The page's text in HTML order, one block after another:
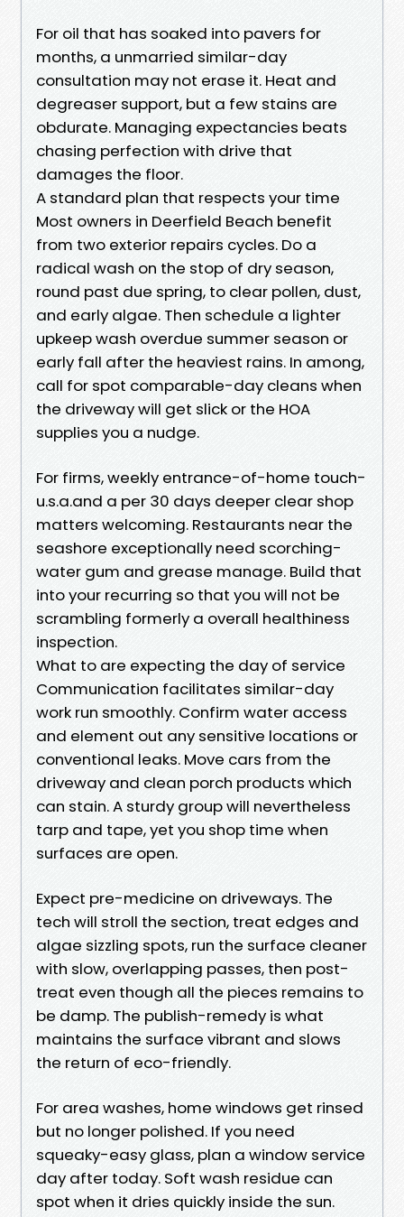
For oil that has soaked into pavers for
months, a unmarried similar-day
consultation may not erase it. Heat and
degreaser support, but a few stains are
obdurate. Managing expectancies beats
chasing perfection with drive that
damages the floor.
A standard plan that respects your time
Most owners in Deerfield Beach benefit
from two exterior repairs cycles. Do a
radical wash on the stop of dry season,
round past due spring, to clear pollen, dust,
and early algae. Then schedule a lighter
upkeep wash overdue summer season or
early fall after the heaviest rains. In among,
call for spot comparable-day cleans when
the driveway will get slick or the HOA
supplies you a nudge.
For firms, weekly entrance-of-home touch-
u.s.a.and a per 30 days deeper clear shop
matters welcoming. Restaurants near the
seashore exceptionally need scorching-
water gum and grease manage. Build that
into your recurring so that you will not be
scrambling formerly a overall healthiness
inspection.
What to are expecting the day of service
Communication facilitates similar-day
work run smoothly. Confirm water access
and element out any sensitive locations or
conventional leaks. Move cars from the
driveway and clean porch products which
can stain. A sturdy group will nevertheless
tarp and tape, yet you shop time when
surfaces are open.
Expect pre-medicine on driveways. The
tech will stroll the section, treat edges and
algae sizzling spots, run the surface cleaner
with slow, overlapping passes, then post-
treat even though all the pieces remains to
be damp. The publish-remedy is what
maintains the surface vibrant and slows
the return of eco-friendly.
For area washes, home windows get rinsed
but no longer polished. If you need
squeaky-easy glass, plan a window service
day after today. Soft wash residue can
spot when it dries quickly inside the sun.